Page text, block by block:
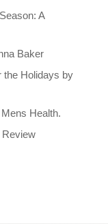
A
Baker
the Holidays by
Health.
Review